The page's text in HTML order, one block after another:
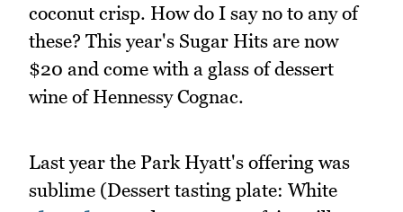
coconut crisp. How do I say no to any of
these? This year's Sugar Hits are now
$20 and come with a glass of dessert
wine of Hennessy Cognac.
Last year the Park Hyatt's offering was
sublime (Dessert tasting plate: White